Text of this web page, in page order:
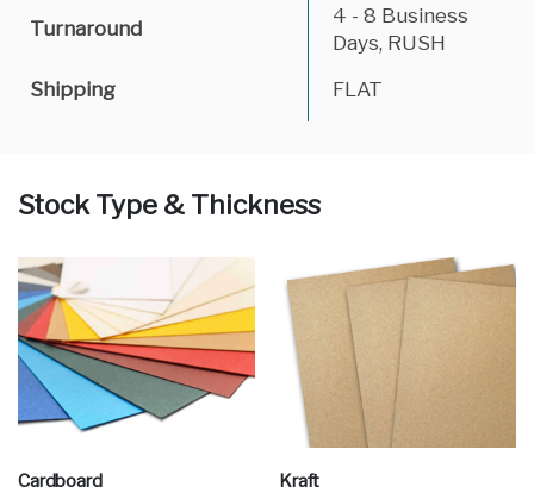
Turnaround
4 - 8 Business
Days, RUSH
Shipping
FLAT
Stock Type & Thickness
Cardboard Kraft